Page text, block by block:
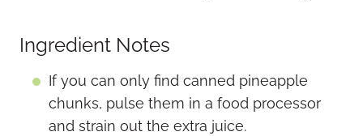
Ingredient Notes
If you can only find canned pineapple
chunks, pulse them in a food processor
and strain out the extra juice.